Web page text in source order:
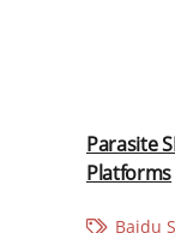
Parasite
Platforms
Baidu